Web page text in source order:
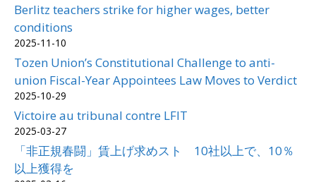
Berlitz teachers strike for higher wages, better
conditions
2025-11-10
Tozen Union’s Constitutional Challenge to anti-
union Fiscal-Year Appointees Law Moves to Verdict
2025-10-29
Victoire au tribunal contre LFIT
2025-03-27
「非正規春闘」賃上げ求めスト 10社以上で、10％
以上獲得を